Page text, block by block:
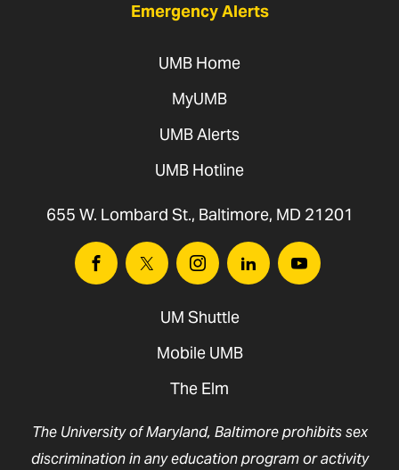
Emergency Alerts
UMB Home
MyUMB
UMB Alerts
UMB Hotline
655 W. Lombard St., Baltimore, MD 21201
FacebookTwitter InstagramLinkedinYoutube
UM Shuttle
Mobile UMB
The Elm
The University of Maryland, Baltimore prohibits sex
discrimination in any education program or activity